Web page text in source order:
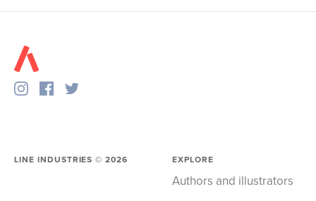
LINE INDUSTRIES ©2026 EXPLORE
Authors and illustrators